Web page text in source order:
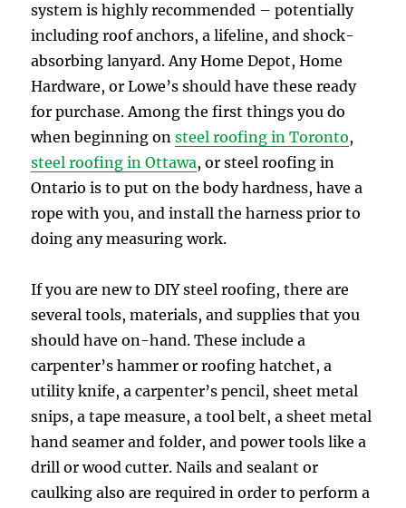
system is highly recommended – potentially
including roof anchors, a lifeline, and shock-
absorbing lanyard. Any Home Depot, Home
Hardware, or Lowe’s should have these ready
for purchase. Among the first things you do
when beginning onsteel roofing in Toronto,
steel roofing in Ottawa, or steel roofing in
Ontario is to put on the body hardness, have a
rope with you, and install the harness prior to
doing any measuring work.
If you are new to DIY steel roofing, there are
several tools, materials, and supplies that you
should have on-hand. These include a
carpenter’s hammer or roofing hatchet, a
utility knife, a carpenter’s pencil, sheet metal
snips, a tape measure, a tool belt, a sheet metal
hand seamer and folder, and power tools like a
drill or wood cutter. Nails and sealant or
caulking also are required in order to perform a